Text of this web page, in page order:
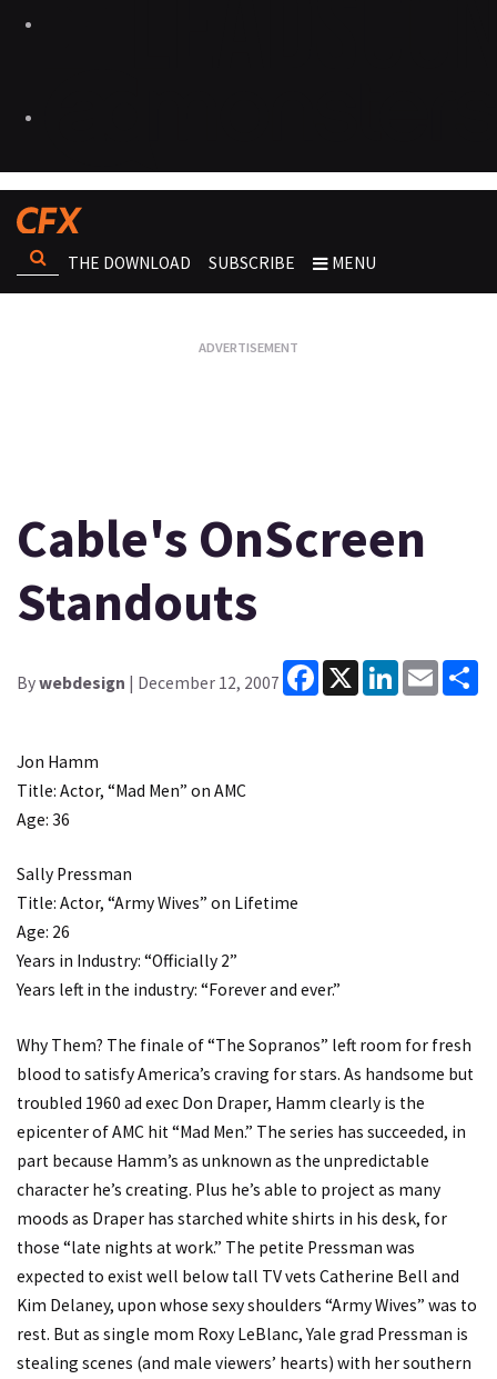
THE DOWNLOAD SUBSCRIBE MENU
Cable's OnScreen
Standouts
Bywebdesign | December 12, 2007
Facebook
X LinkedInEmail
Jon Hamm
Title: Actor, “Mad Men” on AMC
Age: 36
Sally Pressman
Title: Actor, “Army Wives” on Lifetime
Age: 26
Years in Industry: “Officially 2”
Years left in the industry: “Forever and ever.”
Why Them? The finale of “The Sopranos” left room for fresh
blood to satisfy America’s craving for stars. As handsome but
troubled 1960 ad exec Don Draper, Hamm clearly is the
epicenter of AMC hit “Mad Men.” The series has succeeded, in
part because Hamm’s as unknown as the unpredictable
character he’s creating. Plus he’s able to project as many
moods as Draper has starched white shirts in his desk, for
those “late nights at work.” The petite Pressman was
expected to exist well below tall TV vets Catherine Bell and
Kim Delaney, upon whose sexy shoulders “Army Wives” was to
rest. But as single mom Roxy LeBlanc, Yale grad Pressman is
stealing scenes (and male viewers’ hearts) with her southern